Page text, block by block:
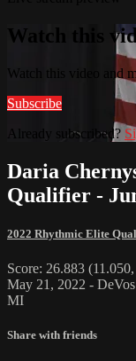
Watch this
Watch this video and
Subscribe
Already subscribed?
Daria
Qualifier -
2022 Rhythmic Elite
Score: 26.883
May 21, 2022 -
MI
Share with friends